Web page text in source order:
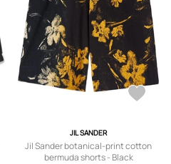
JIL SANDER
Jil Sander botanical-print cotton
bermuda shorts - Black